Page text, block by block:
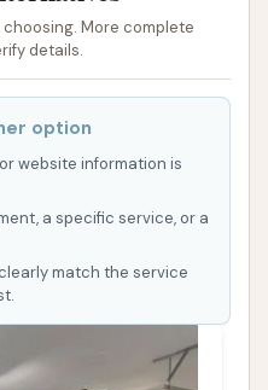
More complete
details.
option
website information is
a specific service, or a
match the service